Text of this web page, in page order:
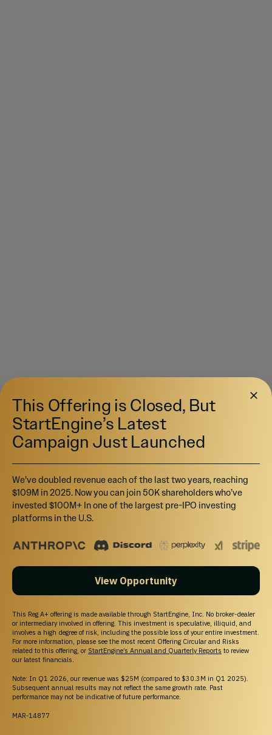
This Offering is Closed, But
StartEngine’s Latest
Campaign Just Launched
We’ve doubled revenue each of the last two years, reaching
$109M in 2025. Now you can join 50K shareholders who’ve
invested $100M+ In one of the largest pre-IPO investing
platforms in the U.S.
View Opportunity
This Reg A+ offering is made available through StartEngine, Inc. No broker-dealer
or intermediary involved in offering. This investment is speculative, illiquid, and
involves a high degree of risk, including the possible loss of your entire investment.
For more information, please see the most recent Offering Circular and Risks
related to this offering, or StartEngine’s Annual and Quarterly Reports to review
our latest financials.
Note: In Q1 2026, our revenue was $25M (compared to $30.3M in Q1 2025).
Subsequent annual results may not reflect the same growth rate. Past
performance may not be indicative of future performance.
MAR-14877